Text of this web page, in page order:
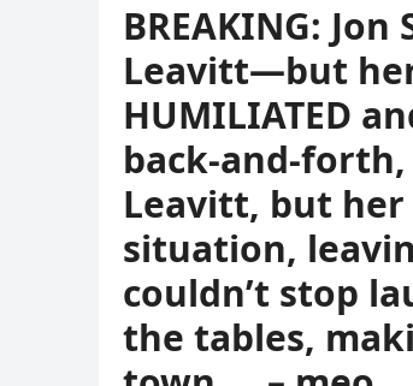
BREAKING:
Leavitt—but
HUMILIATED
back-and-
Leavitt, but
situation,
couldn’t stop
the tables,